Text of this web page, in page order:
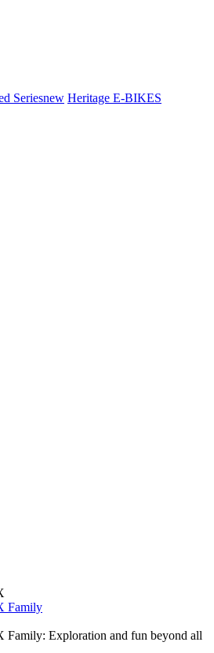
Seriesnew Heritage E-BIKES
Family
Family: Exploration and fun beyond all